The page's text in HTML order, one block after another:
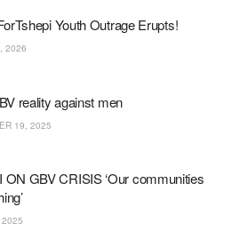
Youth Outrage Erupts!
2026
reality against men
19, 2025
ON GBV CRISIS ‘Our communities